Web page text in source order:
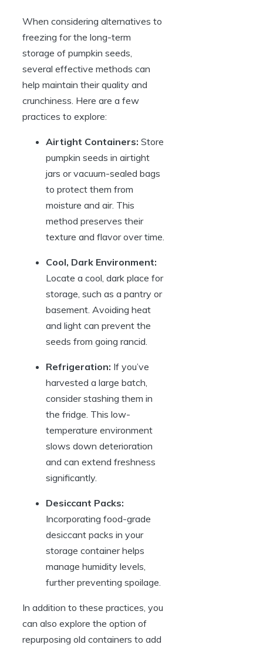
When considering alternatives to
freezing for the long-term
storage of pumpkin seeds,
several effective methods can
help maintain their quality and
crunchiness. Here are a few
practices to explore:
Airtight Containers: Store
pumpkin seeds in airtight
jars or vacuum-sealed bags
to protect them from
moisture and air. This
method preserves their
texture and flavor over time.
Cool, Dark Environment:
Locate a cool, dark place for
storage, such as a pantry or
basement. Avoiding heat
and light can prevent the
seeds from going rancid.
Refrigeration: If you’ve
harvested a large batch,
consider stashing them in
the fridge. This low-
temperature environment
slows down deterioration
and can extend freshness
significantly.
Desiccant Packs:
Incorporating food-grade
desiccant packs in your
storage container helps
manage humidity levels,
further preventing spoilage.
In addition to these practices, you
can also explore the option of
repurposing old containers to add